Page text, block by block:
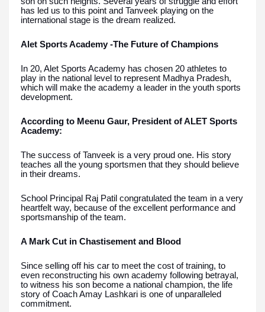
has led us to this point and Tanveek playing on the
international stage is the dream realized.
Alet Sports Academy -The Future of Champions
In 20, Alet Sports Academy has chosen 20 athletes to
play in the national level to represent Madhya Pradesh,
which will make the academy a leader in the youth sports
development.
According to Meenu Gaur, President of ALET Sports
Academy:
The success of Tanveek is a very proud one. His story
teaches all the young sportsmen that they should believe
in their dreams.
School Principal Raj Patil congratulated the team in a very
heartfelt way, because of the excellent performance and
sportsmanship of the team.
A Mark Cut in Chastisement and Blood
Since selling off his car to meet the cost of training, to
even reconstructing his own academy following betrayal,
to witness his son become a national champion, the life
story of Coach Amay Lashkari is one of unparalleled
commitment.